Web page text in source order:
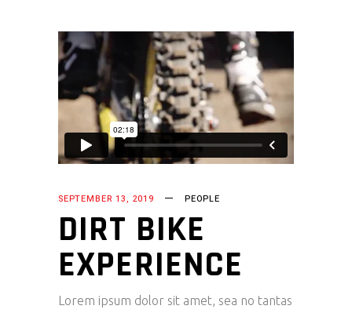
SEPTEMBER 13, 2019 PEOPLE
DIRT BIKE
EXPERIENCE
Lorem ipsum dolor sit amet, sea no tantas